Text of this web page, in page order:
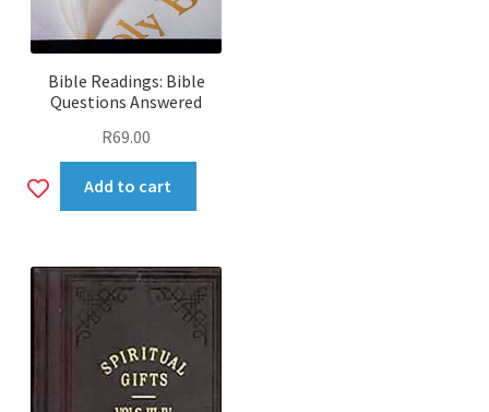
Bible Readings: Bible
Questions Answered
R69.00
AddAdd to cart